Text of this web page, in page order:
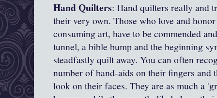
Hand Quilters: Hand quilters really and
their very own. Those who love and
consuming art, have to be commended
tunnel, a bible bump and the beginning
steadfastly quilt away. You can often
number of band-aids on their fingers and
look on their faces. They are as much a